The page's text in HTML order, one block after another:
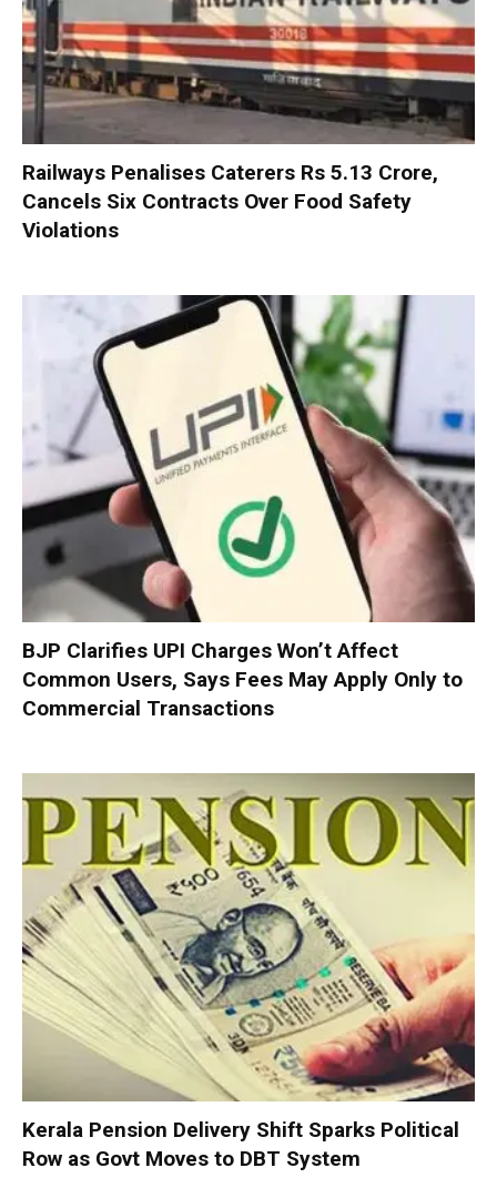
Railways Penalises Caterers Rs 5.13 Crore,
Cancels Six Contracts Over Food Safety
Violations
BJP Clarifies UPI Charges Won’t Affect
Common Users, Says Fees May Apply Only to
Commercial Transactions
Kerala Pension Delivery Shift Sparks Political
Row as Govt Moves to DBT System